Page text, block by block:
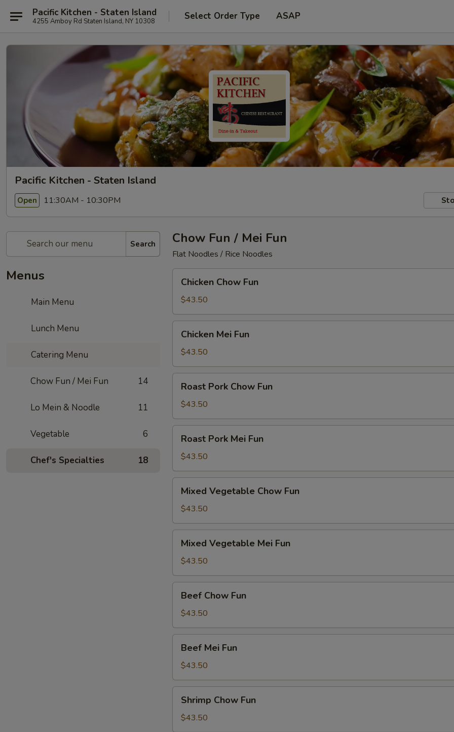
Pacific Kitchen - Staten Island
4255 Amboy Rd Staten Island, NY 10308 Select Order Type ASAP
Pacific Kitchen - Staten Island
Open 11:30AM - 10:30PM
Search
Menus
Main Menu
Lunch Menu
Catering Menu
Chow Fun / Mei Fun 14
Lo Mein & Noodle 11
Vegetable 6
Chef's Specialties 18
Chow Fun / Mei Fun
Flat Noodles / Rice Noodles
Chow
Fun
Chicken Chow Fun
$43.50
Mei
Fun
Chicken Mei Fun
$43.50
Pork
Chow
Fun
Roast Pork Chow Fun
$43.50
Pork
Mei
Fun
Roast Pork Mei Fun
$43.50
Vegetable
Chow
Fun
Mixed Vegetable Chow Fun
$43.50
Vegetable
Mei
Fun
Mixed Vegetable Mei Fun
$43.50
Chow
Fun
Beef Chow Fun
$43.50
Mei
Fun
Beef Mei Fun
$43.50
Chow
Fun
Shrimp Chow Fun
$43.50